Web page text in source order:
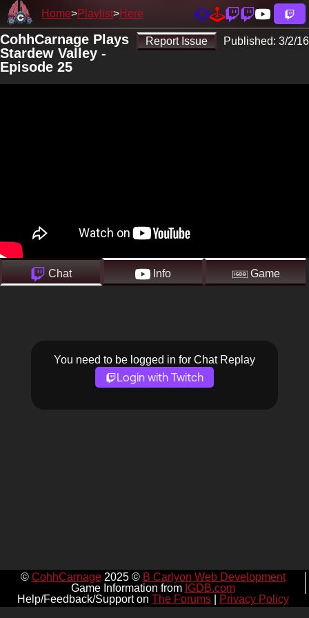
Home Playlist Here
Report Issue Published: 3/2/16
CohhCarnage Plays
Stardew Valley -
Episode 25
Chat Info Game
You need to be logged in for Chat Replay
Login with Twitch
© CohhCarnage2025 © B Carlyon Web Development
Game Information from IGDB.com
Help/Feedback/Support on The Forums| Privacy Policy